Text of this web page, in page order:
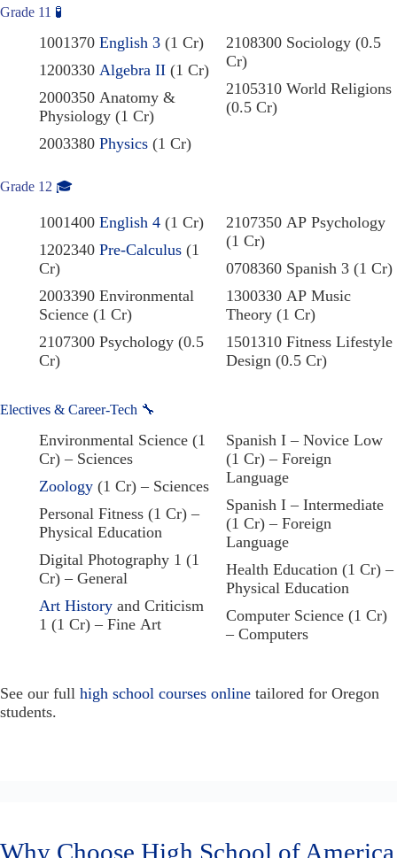
Grade 11 🧪
1001370 English 3 (1 Cr)
1200330 Algebra II (1 Cr)
2000350 Anatomy &
Physiology (1 Cr)
2003380 Physics (1 Cr)
2108300 Sociology (0.5
Cr)
2105310 World Religions
(0.5 Cr)
Grade 12 🎓
1001400 English 4 (1 Cr)
1202340 Pre-Calculus (1
Cr)
2003390 Environmental
Science (1 Cr)
2107300 Psychology (0.5
Cr)
2107350 AP Psychology
(1 Cr)
0708360 Spanish 3 (1 Cr)
1300330 AP Music
Theory (1 Cr)
1501310 Fitness Lifestyle
Design (0.5 Cr)
Electives & Career-Tech 🔧
Environmental Science (1
Cr) – Sciences
Zoology (1 Cr) – Sciences
Personal Fitness (1 Cr) –
Physical Education
Digital Photography 1 (1
Cr) – General
Art History and Criticism
1 (1 Cr) – Fine Art
Spanish I – Novice Low
(1 Cr) – Foreign
Language
Spanish I – Intermediate
(1 Cr) – Foreign
Language
Health Education (1 Cr) –
Physical Education
Computer Science (1 Cr)
– Computers
See our full high school courses online tailored for Oregon
students.
Why Choose High School of America